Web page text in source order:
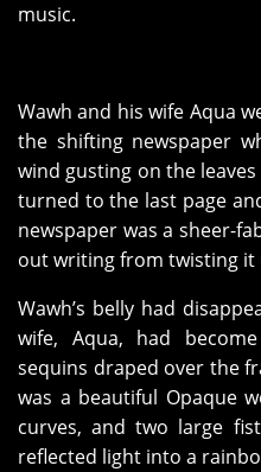
music.
Wawh and his wife Aqua
the shifting newspaper
wind gusting on the
turned to the last page
newspaper was a sheer-
out writing from twisting it
Wawh’s belly had
wife, Aqua, had
sequins draped over the
was a beautiful Opaque
curves, and two large
reflected light into a